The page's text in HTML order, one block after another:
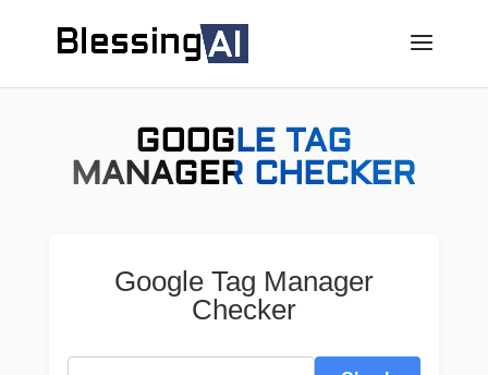
GOOGLE TAG
MANAGER CHECKER
Google Tag Manager
Checker